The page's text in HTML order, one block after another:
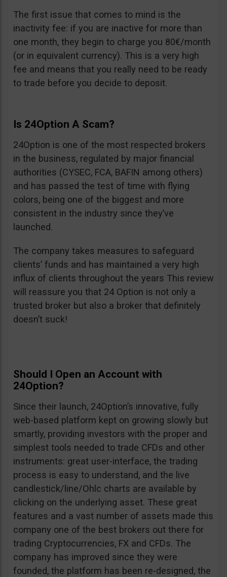
The first issue that comes to mind is the
inactivity fee: if you are inactive for more than
one month, they begin to charge you 80€/month
(or in equivalent currency). This is a very high
fee and means that you really need to be ready
to trade before you decide to deposit.
Is 24Option A Scam?
24Option is one of the most respected brokers
in the business, regulated by major financial
authorities (CYSEC, FCA, BAFIN among others)
and has passed the test of time with flying
colors, being one of the biggest and more
consistent in the industry since they’ve
launched.
The company takes measures to safeguard
clients’ funds and has maintained a very high
influx of clients throughout the years This review
will reassure you that 24 Option is not only a
trusted broker but also a broker that definitely
doesn’t suck!
Should I Open an Account with
24Option?
Since their launch, 24Option’s innovative, fully
web-based platform kept on growing slowly but
smartly, providing investors with the proper and
simplest tools needed to trade CFDs and other
instruments: great user-interface, the trading
process is easy to understand, and the live
candlestick/line/Ohlc charts are available by
clicking on the underlying asset. These great
features and a vast number of assets made this
company one of the best brokers out there for
trading Cryptocurrencies, FX and CFDs. The
company has improved since they were
founded, the platform has been re-designed, the